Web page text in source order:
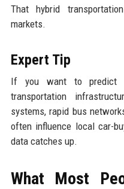
That hybrid
markets.
Expert Tip
If you want to predict
transportation
systems, rapid bus
often influence local car-
data catches up.
What Most